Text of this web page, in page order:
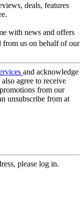
deals, features
with news and offers
from us on behalf of our
and acknowledge
also agree to receive
from our
unsubscribe from at
please log in.